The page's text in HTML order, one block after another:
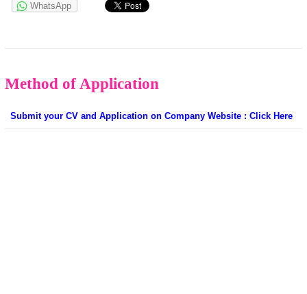
WhatsApp
Method of Application
Submit your CV and Application on Company Website : Click Here